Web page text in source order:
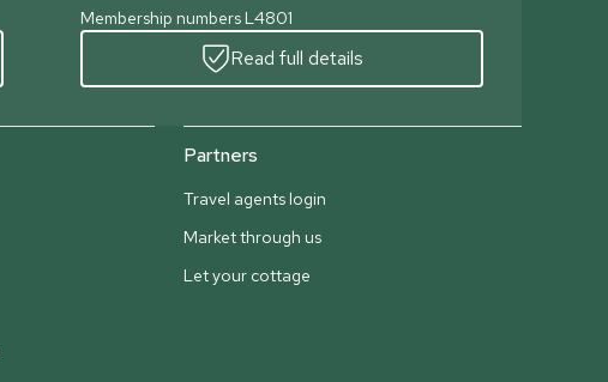
Membership numbers L4801
Read full details
Partners
Travel agents login
Market through us
Let your cottage